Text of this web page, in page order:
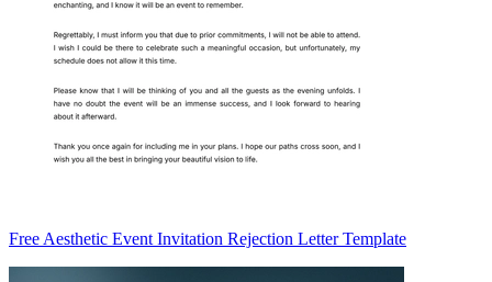
Free Aesthetic Event Invitation Rejection Letter Template